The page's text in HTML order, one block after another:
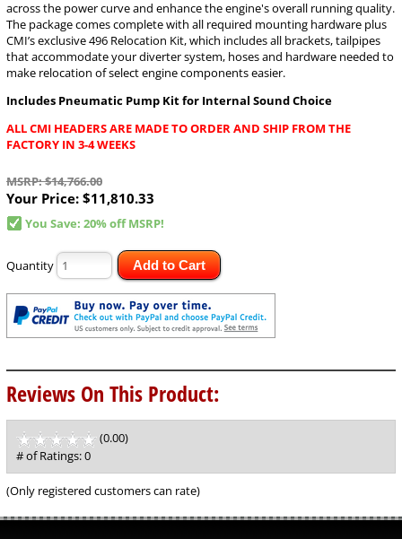
across the power curve and enhance the engine's overall running quality.
The package comes complete with all required mounting hardware plus
CMI’s exclusive 496 Relocation Kit, which includes all brackets, tailpipes
that accommodate your diverter system, hoses and hardware needed to
make relocation of select engine components easier.
Includes Pneumatic Pump Kit for Internal Sound Choice
ALL CMI HEADERS ARE MADE TO ORDER AND SHIP FROM THE
FACTORY IN 3-4 WEEKS
MSRP: $14,766.00
Your Price: $11,810.33
You Save: 20% off MSRP!
Quantity Add to Cart
Reviews On This Product:
(0.00)
of
5
# of Ratings:0
(Only registered customers can rate)